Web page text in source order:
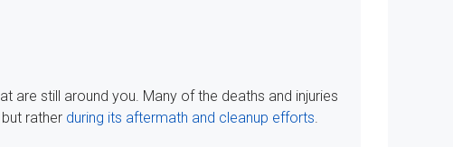
are still around you. Many of the deaths and injuries
rather during its aftermath and cleanup efforts.